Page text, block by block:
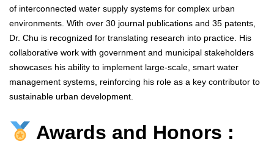
of interconnected water supply systems for complex urban
environments. With over 30 journal publications and 35 patents,
Dr. Chu is recognized for translating research into practice. His
collaborative work with government and municipal stakeholders
showcases his ability to implement large-scale, smart water
management systems, reinforcing his role as a key contributor to
sustainable urban development.
Awards and Honors :